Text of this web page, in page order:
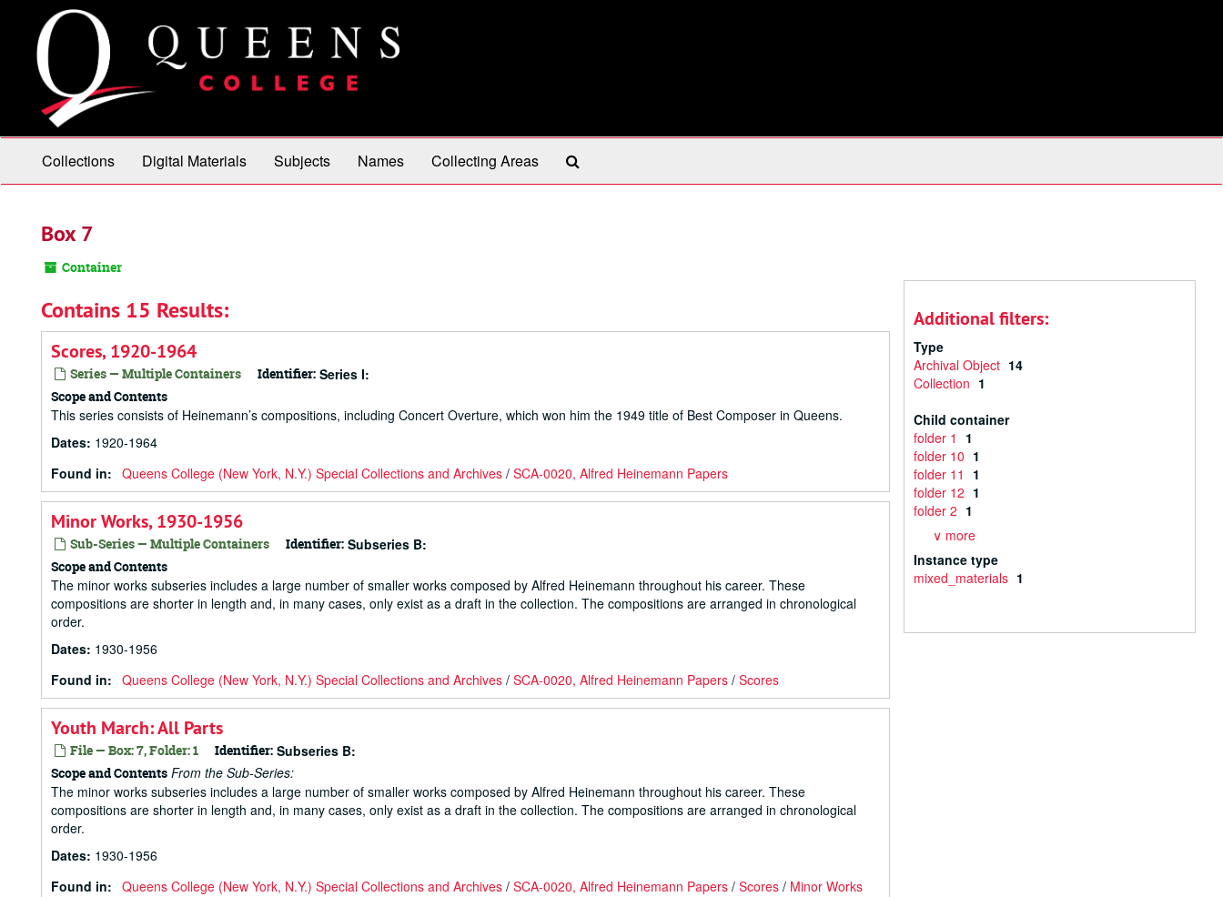
content
Collections Digital Materials Subjects Names Collecting Areas
Box 7
Container
Contains 15 Results:
Scores, 1920-1964
Series — Multiple Containers Identifier: Series I:
Scope and Contents
This series consists of Heinemann’s compositions, including Concert Overture, which won him the 1949 title of Best Composer in Queens.
Dates: 1920-1964
Found in: Queens College (New York, N.Y.) Special Collections and Archives / SCA-0020, Alfred Heinemann Papers
Minor Works, 1930-1956
Sub-Series — Multiple Containers Identifier: Subseries B:
Scope and Contents
The minor works subseries includes a large number of smaller works composed by Alfred Heinemann throughout his career. These
compositions are shorter in length and, in many cases, only exist as a draft in the collection. The compositions are arranged in chronological
order.
Dates: 1930-1956
Found in: Queens College (New York, N.Y.) Special Collections and Archives / SCA-0020, Alfred Heinemann Papers / Scores
Youth March: All Parts
File — Box: 7, Folder: 1 Identifier: Subseries B:
Scope and Contents From the Sub-Series:
The minor works subseries includes a large number of smaller works composed by Alfred Heinemann throughout his career. These
compositions are shorter in length and, in many cases, only exist as a draft in the collection. The compositions are arranged in chronological
order.
Dates: 1930-1956
Found in: Queens College (New York, N.Y.) Special Collections and Archives / SCA-0020, Alfred Heinemann Papers / Scores / Minor Works
Additional filters:
Type
Archival Object 14
Collection 1
Child container
folder 1
1
folder 10 1
folder 11
1
folder 12 1
folder 2 1
∨ more
Instance type
mixed_materials 1